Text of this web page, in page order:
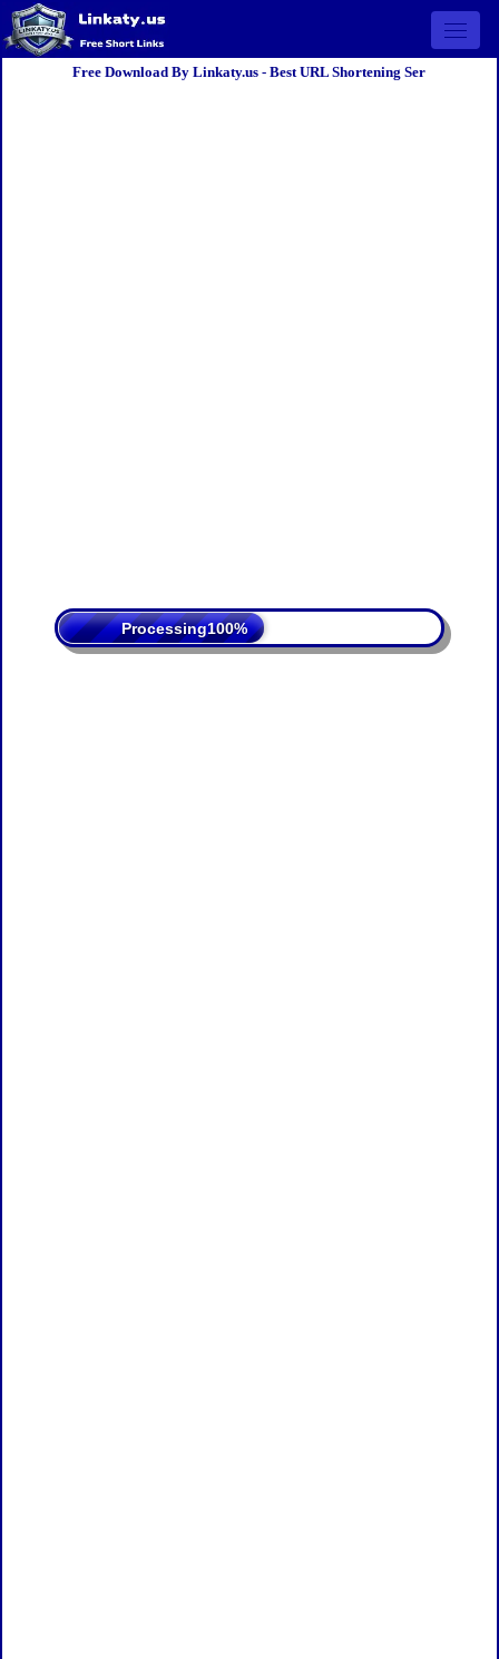
Open
Free Download By Linkaty.us - Best URL Shortening Ser
Processing